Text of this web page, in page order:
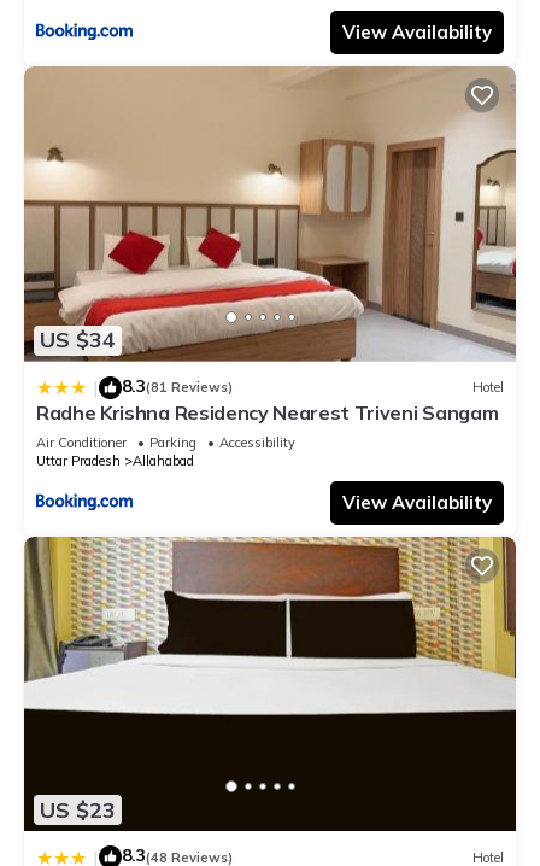
View Availability
US $34
| 8.3(81 Reviews) Hotel
Radhe Krishna Residency Nearest Triveni Sangam
Air Conditioner Parking
Accessibility
Uttar Pradesh
Allahabad
View Availability
US $23
| 8.3(48 Reviews) Hotel